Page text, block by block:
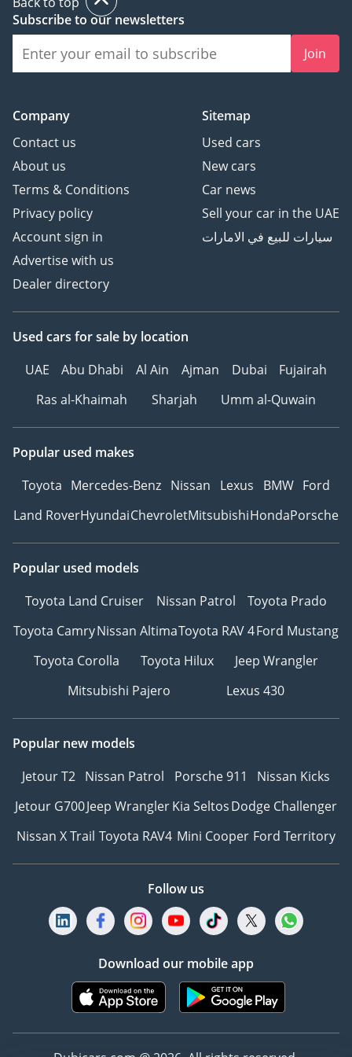
1) Request an
appointment
to see it before someone
else buys it!
3) Buy the car
Subscribe to our newsletters
Join
Company
Contact us
About us
Terms & Conditions
Privacy policy
Account sign in
Advertise with us
Dealer directory
Sitemap
Used cars
New cars
Car news
Sell your car in the UAE
سيارات للبيع في الامارات
Used cars for sale by location
UAE
Abu Dhabi Al Ain Ajman Dubai
Fujairah
Ras al-Khaimah
Sharjah Umm al-Quwain
Popular used makes
Toyota Mercedes-Benz Nissan Lexus BMW Ford
Land RoverHyundaiChevroletMitsubishiHondaPorsche
Popular used models
Toyota Land Cruiser
Nissan Patrol
Toyota Prado
Toyota CamryNissan AltimaToyota RAV 4Ford Mustang
Toyota Corolla
Toyota Hilux
Jeep Wrangler
Mitsubishi Pajero
Lexus 430
Popular new models
Jetour T2 Nissan Patrol Porsche 911
Nissan Kicks
Jetour G700Jeep WranglerKia SeltosDodge Challenger
Nissan X Trail Toyota RAV4 Mini Cooper Ford Territory
Follow us
Download our mobile app